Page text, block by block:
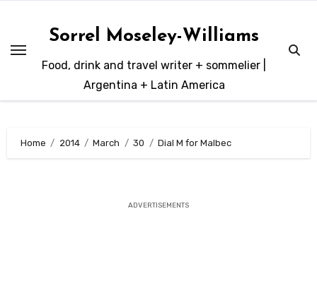
content
Sorrel Moseley-Williams
Food, drink and travel writer + sommelier |
Argentina + Latin America
Home 2014 March 30 Dial M for Malbec
ADVERTISEMENTS